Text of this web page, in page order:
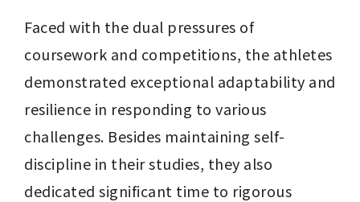
Faced with the dual pressures of
coursework and competitions, the athletes
demonstrated exceptional adaptability and
resilience in responding to various
challenges. Besides maintaining self-
discipline in their studies, they also
dedicated significant time to rigorous